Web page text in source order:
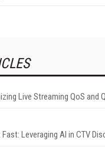
Live Streaming QoS and
Leveraging AI in CTV